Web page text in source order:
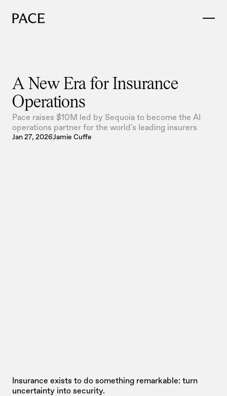
A New Era for Insurance
Operations
Pace raises $10M led by Sequoia to become the AI
operations partner for the world's leading insurers
Jan 27, 2026Jamie Cuffe
Insurance exists to do something remarkable: turn
uncertainty into security.